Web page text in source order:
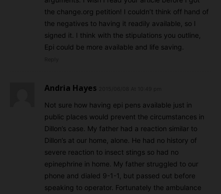
the change.org petition! I couldn’t think off hand of
the negatives to having it readily available, so I
signed it. I think with the stipulations you outline,
Epi could be more available and life saving.
Andria Hayes
Not sure how having epi pens available just in
public places would prevent the circumstances in
Dillon’s case. My father had a reaction similar to
Dillon’s at our home, alone. He had no history of
severe reaction to insect stings so had no
epinephrine in home. My father struggled to our
phone and dialed 9-1-1, but passed out before
speaking to operator. Fortunately the ambulance